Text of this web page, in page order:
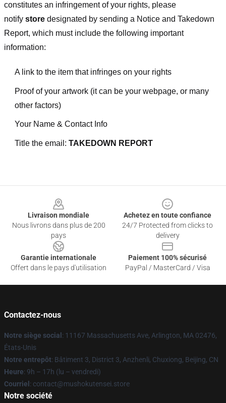
constitutes an infringement of your rights, please
notify store designated by sending a Notice and Takedown
Report, which must include the following important
information:
A link to the item that infringes on your rights
Proof of your artwork (it can be your webpage, or many
other factors)
Your Name & Contact Info
Title the email: TAKEDOWN REPORT
Livraison mondiale
Nous livrons dans plus de 200
pays
Achetez en toute confiance
24/7 Protected from clicks to
delivery
Garantie internationale
Offert dans le pays d'utilisation
Paiement 100% sécurisé
PayPal / MasterCard / Visa
Contactez-nous
Notre siège social : 11167 Massachusetts Ave, Arlington, MA 02476,
États-Unis
Notre entrepôt: Bâtiment 3, District 3, Anzhenli, Chuxiong, Beijing, CN
Heure: 9h – 17h (lu – vendredi)
Courriel : contact@mushokutensei.store
Notre société